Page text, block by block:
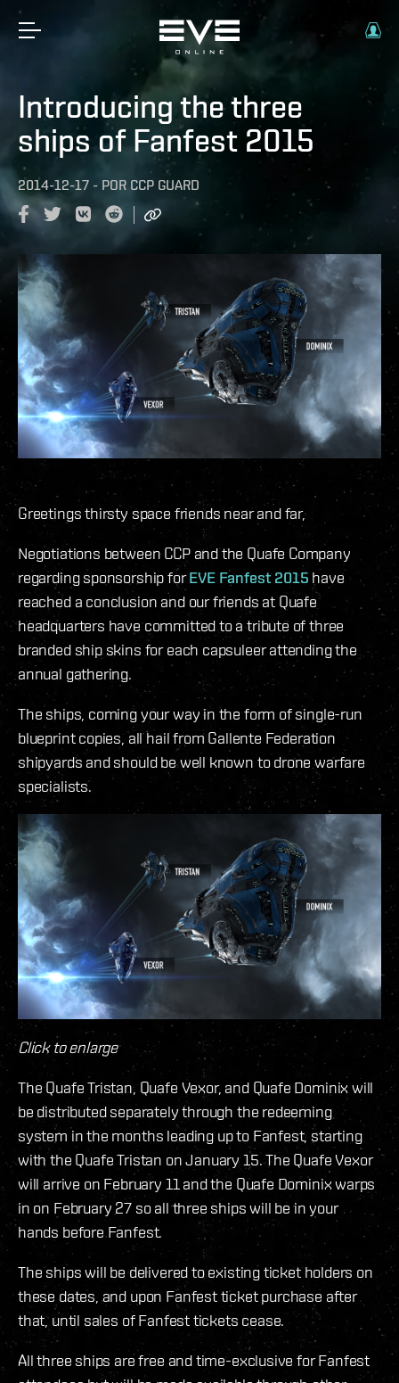
Introducing the three
ships of Fanfest 2015
2014-12-17 - POR CCP GUARD
Greetings thirsty space friends near and far,
Negotiations between CCP and the Quafe Company
regarding sponsorship forEVE Fanfest 2015 have
reached a conclusion and our friends at Quafe
headquarters have committed to a tribute of three
branded ship skins for each capsuleer attending the
annual gathering.
The ships, coming your way in the form of single-run
blueprint copies, all hail from Gallente Federation
shipyards and should be well known to drone warfare
specialists.
Click to enlarge
The Quafe Tristan, Quafe Vexor, and Quafe Dominix will
be distributed separately through the redeeming
system in the months leading up to Fanfest, starting
with the Quafe Tristan on January 15. The Quafe Vexor
will arrive on February 11 and the Quafe Dominix warps
in on February 27 so all three ships will be in your
hands before Fanfest.
The ships will be delivered to existing ticket holders on
these dates, and upon Fanfest ticket purchase after
that, until sales of Fanfest tickets cease.
All three ships are free and time-exclusive for Fanfest